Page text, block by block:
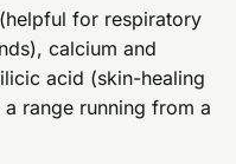
for respiratory
calcium and
acid (skin-healing
range running from a